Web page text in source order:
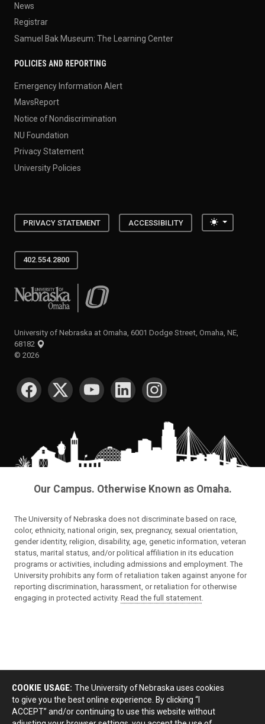
News
Registrar
Samuel Bak Museum: The Learning Center
POLICIES AND REPORTING
Emergency Information Alert
MavsReport
Notice of Nondiscrimination
NU Foundation
Privacy Statement
University Policies
PRIVACY STATEMENT ACCESSIBILITY Toggle
402.554.2800
University of Nebraska at Omaha
University of Nebraska at Omaha, 6001 Dodge Street, Omaha, NE,
68182
© 2026
SOCIAL MEDIA
Our Campus. Otherwise Known as Omaha.
The University of Nebraska does not discriminate based on race,
color, ethnicity, national origin, sex, pregnancy, sexual orientation,
gender identity, religion, disability, age, genetic information, veteran
status, marital status, and/or political affiliation in its education
programs or activities, including admissions and employment. The
University prohibits any form of retaliation taken against anyone for
reporting discrimination, harassment, or retaliation for otherwise
engaging in protected activity. Read the full statement
COOKIE USAGE: The University of Nebraska uses cookies
to give you the best online experience. By clicking “I
ACCEPT” and/or continuing to use this website without